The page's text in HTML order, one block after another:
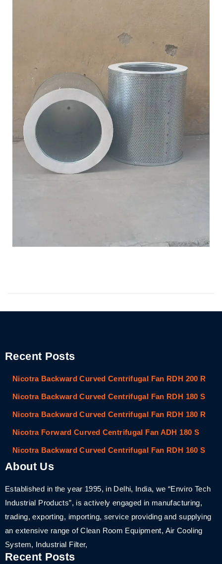
Recent Posts
Nicotra Backward Curved Centrifugal Fan RDH 200 R
Nicotra Backward Curved Centrifugal Fan RDH 180 S
Nicotra Backward Curved Centrifugal Fan RDH 180 R
Nicotra Forward Curved Centrifugal Fan ADH 180 S
Nicotra Backward Curved Centrifugal Fan RDH 160 S
About Us
Established in the year 1995, in Delhi, India, we “Enviro Tech
Industrial Products”, is actively engaged in manufacturing,
trading, exporting, importing, service providing and supplying
an extensive range of Clean Room Equipment, Air Cooling
System, Industrial Filter,
Recent Posts